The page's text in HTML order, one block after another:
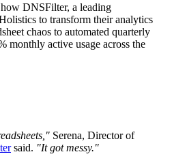
DNSFilter, a leading
to transform their analytics
chaos to automated quarterly
monthly active usage across the
Serena, Director of
said. "It got messy."